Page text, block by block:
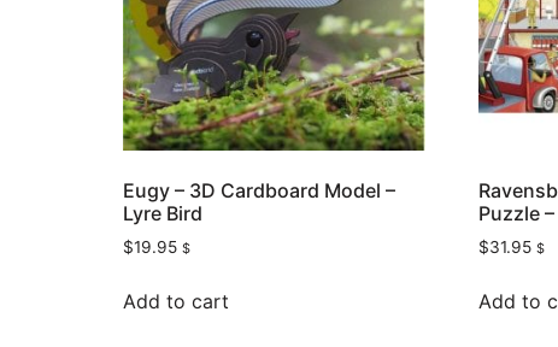
Eugy – 3D Cardboard Model –
Lyre Bird
$19.95 $
Add to cart
Puzzle
$31.95 $
Add to